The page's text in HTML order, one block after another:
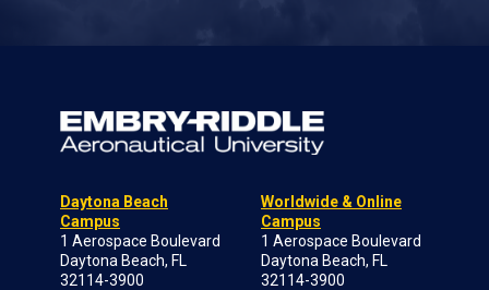
Daytona Beach
Campus
1 Aerospace Boulevard
Daytona Beach, FL
32114-3900
Worldwide & Online
Campus
1 Aerospace Boulevard
Daytona Beach, FL
32114-3900